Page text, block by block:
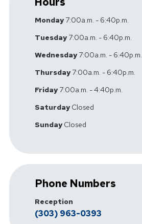
Monday7:00a.m. - 6:40p.m.
Tuesday7:00a.m. - 6:40p.m.
Wednesday7:00a.m. - 6:40p.m.
Thursday7:00a.m. - 6:40p.m.
Friday7:00a.m. - 4:40p.m.
SaturdayClosed
SundayClosed
Phone Numbers
Reception
(303) 963-0393